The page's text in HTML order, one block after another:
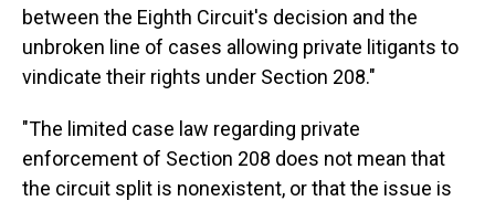
between the Eighth Circuit's decision and the
unbroken line of cases allowing private litigants to
vindicate their rights under Section 208."
"The limited case law regarding private
enforcement of Section 208 does not mean that
the circuit split is nonexistent, or that the issue is